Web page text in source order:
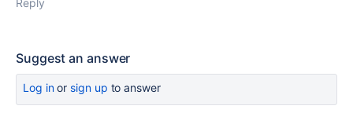
Reply
Suggest an answer
Log inor sign up to answer